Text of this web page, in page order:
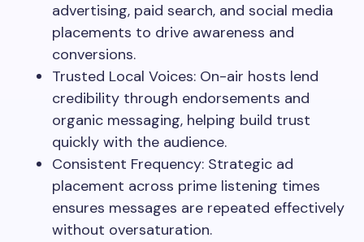
advertising, paid search, and social media
placements to drive awareness and
conversions.
Trusted Local Voices: On-air hosts lend
credibility through endorsements and
organic messaging, helping build trust
quickly with the audience.
Consistent Frequency: Strategic ad
placement across prime listening times
ensures messages are repeated effectively
without oversaturation.